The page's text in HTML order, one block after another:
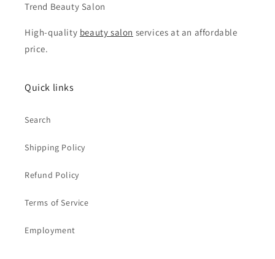
Trend Beauty Salon
High-quality beauty salon services at an affordable
price.
Quick links
Search
Shipping Policy
Refund Policy
Terms of Service
Employment